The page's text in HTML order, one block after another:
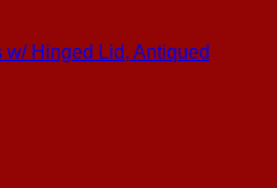
Hinged Lid, Antiqued